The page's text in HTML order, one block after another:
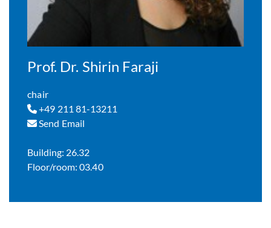
Prof. Dr. Shirin Faraji
chair
+49 211 81-13211
Send Email
Building: 26.32
Floor/room: 03.40